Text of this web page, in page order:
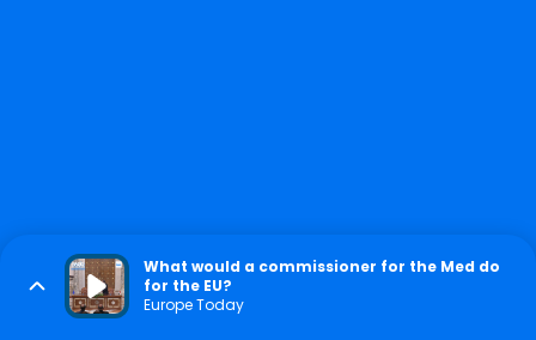
What would a commissioner for the Med do
for the EU?
Europe Today